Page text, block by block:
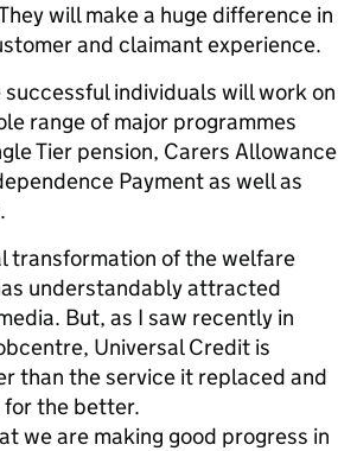
will make a huge difference in
and claimant experience.
individuals will work on
range of major programmes
Tier pension, Carers Allowance
Payment as well as
transformation of the welfare
understandably attracted
But, as I saw recently in
Universal Credit is
than the service it replaced and
for the better.
we are making good progress in